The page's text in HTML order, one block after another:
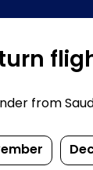
from